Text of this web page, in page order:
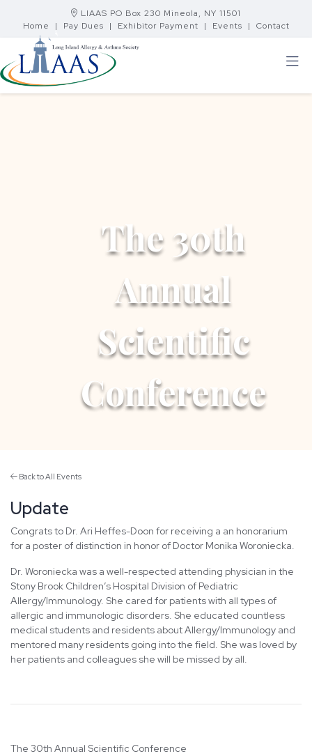
LIAAS PO Box 230 Mineola, NY 11501
Home
| Pay Dues | Exhibitor Payment | Events | Contact
The 30th
Annual
Scientific
Conference
Back to All Events
Update
Congrats to Dr. Ari Heffes-Doon for receiving a an honorarium
for a poster of distinction in honor of Doctor Monika Woroniecka.
Dr. Woroniecka was a well-respected attending physician in the
Stony Brook Children’s Hospital Division of Pediatric
Allergy/Immunology. She cared for patients with all types of
allergic and immunologic disorders. She educated countless
medical students and residents about Allergy/Immunology and
mentored many residents going into the field. She was loved by
her patients and colleagues she will be missed by all.
The 30th Annual Scientific Conference